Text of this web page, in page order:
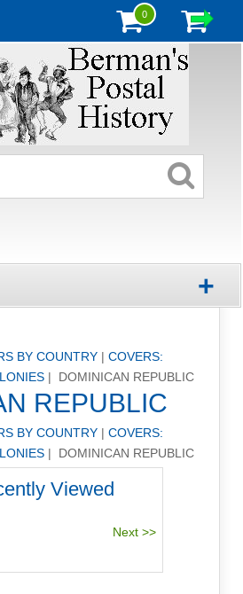
0
+
BY COUNTRY| COVERS:
| DOMINICAN REPUBLIC
REPUBLIC
BY COUNTRY| COVERS:
| DOMINICAN REPUBLIC
Viewed